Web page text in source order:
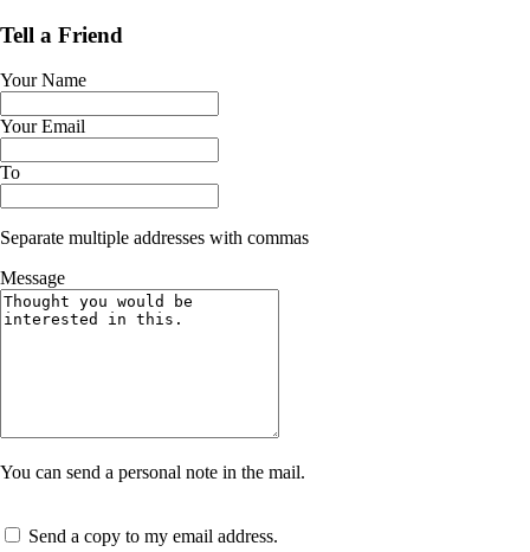
Tell a Friend
Your Name
Your Email
To
Separate multiple addresses with commas
Message
You can send a personal note in the mail.
Send a copy to my email address.